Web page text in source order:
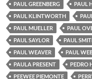
PAUL GREENBERG
PAUL
PAUL KLINTWORTH
PAUL MUELLER
PAUL
PAUL SAYLOR
PAUL
PAUL WEAVER
PAUL
PAULA PRESENT
PEDRO
PEEWEE PIEMONTE